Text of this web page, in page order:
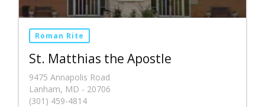
Roman Rite
St. Matthias the Apostle
9475 Annapolis Road
Lanham, MD - 20706
(301) 459-4814